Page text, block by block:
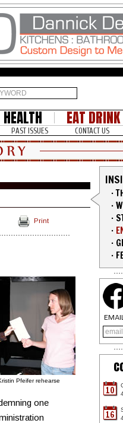
HEALTH EAT
PAST ISSUES CONTACT US
Print
Pfeifer rehearse
one
·
·
·
·
·
·
10
16